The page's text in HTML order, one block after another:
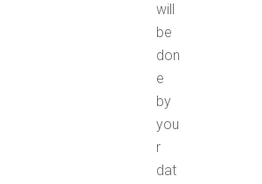
will
be
don
e
by
you
r
dat